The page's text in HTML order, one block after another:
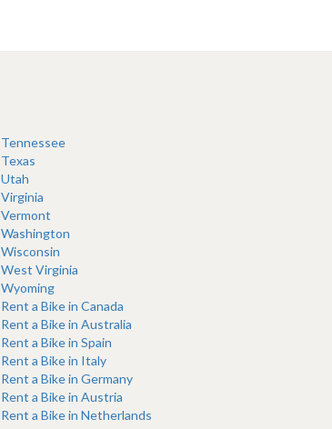
Tennessee
Texas
Utah
Virginia
Vermont
Washington
Wisconsin
West Virginia
Wyoming
Rent a Bike in Canada
Rent a Bike in Australia
Rent a Bike in Spain
Rent a Bike in Italy
Rent a Bike in Germany
Rent a Bike in Austria
Rent a Bike in Netherlands